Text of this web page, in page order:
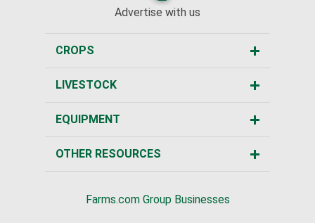
Advertise with us
CROPS
LIVESTOCK
EQUIPMENT
OTHER RESOURCES
Farms.com Group Businesses